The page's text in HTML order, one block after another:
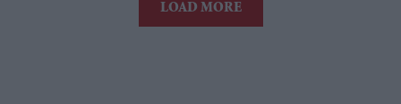
LOAD MORE